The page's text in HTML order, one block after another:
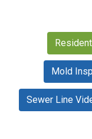
Mold
Sewer Line